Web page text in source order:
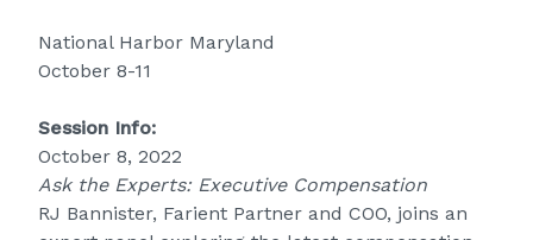
National Harbor Maryland
October 8-11
Session Info:
October 8, 2022
Ask the Experts: Executive Compensation
RJ Bannister, Farient Partner and COO, joins an